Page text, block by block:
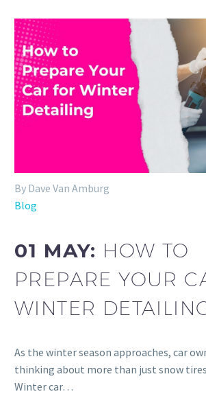
By Dave Van Amburg
Blog
01 MAY: HOW TO
PREPARE YOUR
WINTER
As the winter season approaches, car
thinking about more than just snow
Winter car…